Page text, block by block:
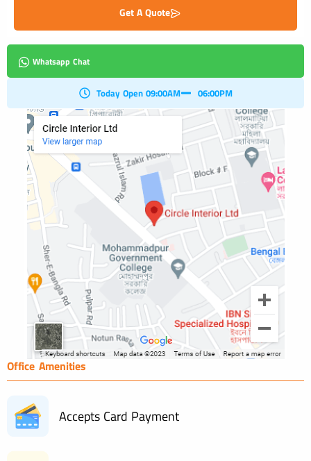
Get A Quote
Whatsapp Chat
Today Open 09:00AM 06:00PM
Office Amenities
Accepts Card Payment